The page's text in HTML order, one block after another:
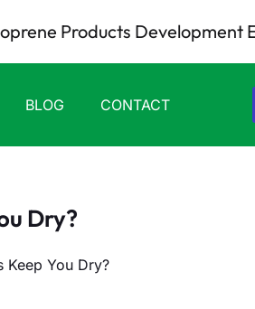
Products Development
BLOG CONTACT
Dry?
You Dry?